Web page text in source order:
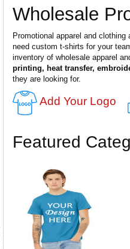
Wholesale
Promotional apparel and
need custom t-shirts for your
inventory of wholesale apparel
printing, heat transfer,
they are looking for.
Add Your Logo
Featured